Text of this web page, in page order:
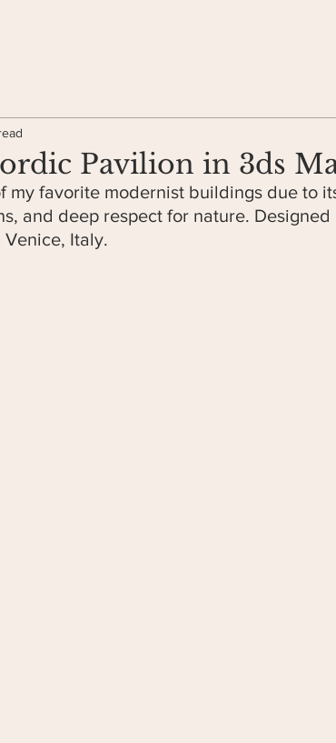
Pavilion in 3ds
my favorite modernist buildings due to
and deep respect for nature.
Italy.